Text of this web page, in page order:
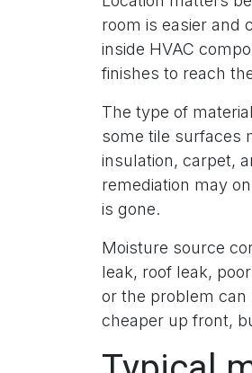
room is easier and
inside HVAC
finishes to reach
The type of
some tile surfaces
insulation, carpet,
remediation may
is gone.
Moisture source
leak, roof leak,
or the problem
cheaper up front,